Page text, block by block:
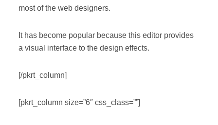
most of the web designers.
It has become popular because this editor provides
a visual interface to the design effects.
[/pkrt_column]
[pkrt_column size=”6″ css_class=””]